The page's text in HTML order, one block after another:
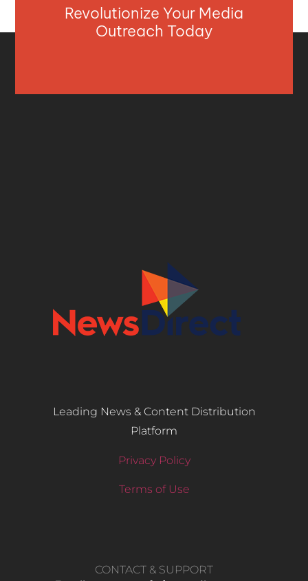
Revolutionize Your Media
Outreach Today
Leading News & Content Distribution
Platform
Privacy Policy
Terms of Use
CONTACT & SUPPORT